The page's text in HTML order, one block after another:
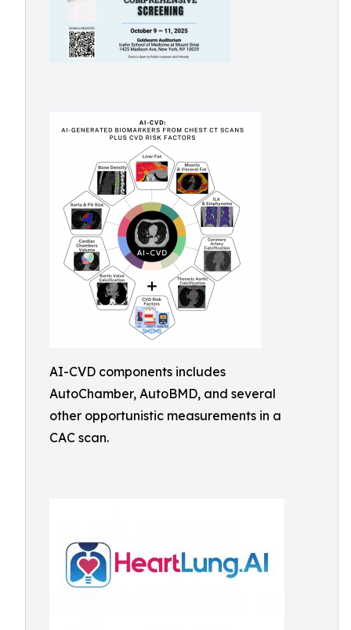
AI-CVD components includes
AutoChamber, AutoBMD, and several
other opportunistic measurements in a
CAC scan.